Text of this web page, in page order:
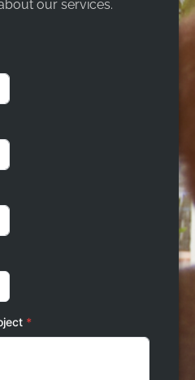
our services.